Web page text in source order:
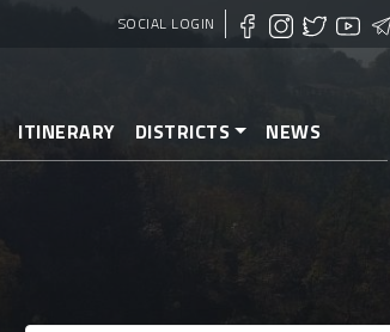
SOCIAL LOGIN
ITINERARY DISTRICTS NEWS